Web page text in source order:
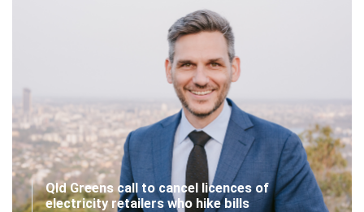
Qld Greens call to cancel licences of
electricity retailers who hike bills